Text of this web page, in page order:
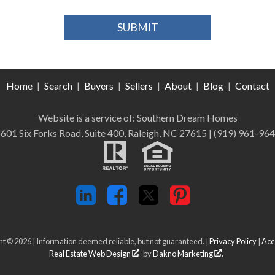
Home | Search | Buyers | Sellers | About | Blog | Contact
Website is a service of: Southern Dream Homes
Six Forks Road, Suite 400, Raleigh, NC 27615 | (919) 961-
© 2026 | Information deemed reliable, but not guaranteed. |Privacy Policy|
Real Estate Web Design
byDakno Marketing .